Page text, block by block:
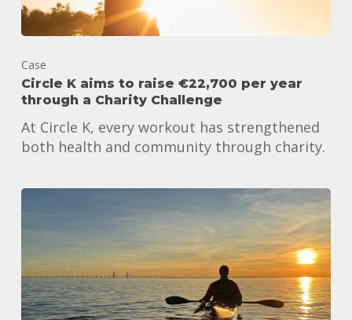
Case
Circle K aims to raise €22,700 per year
through a Charity Challenge
At Circle K, every workout has strengthened
both health and community through charity.